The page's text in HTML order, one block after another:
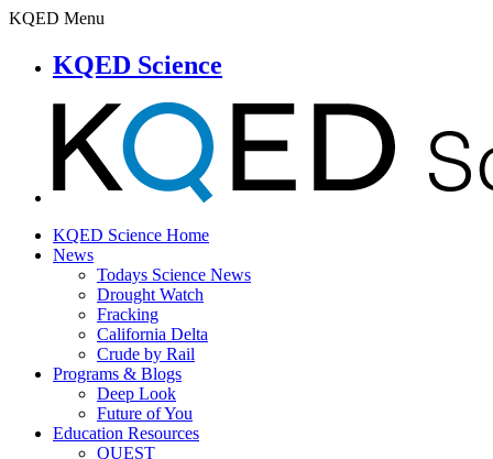
KQED Menu
KQED Science
KQED Science Home
News
Todays Science News
Drought Watch
Fracking
California Delta
Crude by Rail
Programs & Blogs
Deep Look
Future of You
Education Resources
QUEST